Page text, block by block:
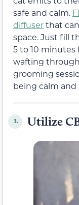
safe and calm.
diffuserthat
space. Just fill
5 to 10
wafting
grooming
being calm and
3. Utilize